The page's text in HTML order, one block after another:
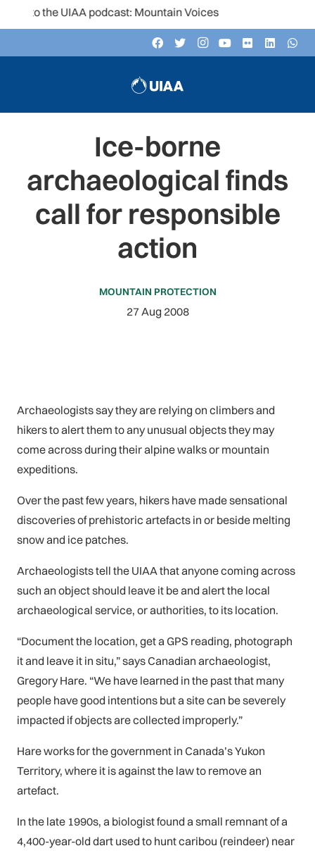
the UIAA podcast: Mountain Voices
Ice-borne
archaeological finds
call for responsible
action
MOUNTAIN PROTECTION
27 Aug 2008
Archaeologists say they are relying on climbers and
hikers to alert them to any unusual objects they may
come across during their alpine walks or mountain
expeditions.
Over the past few years, hikers have made sensational
discoveries of prehistoric artefacts in or beside melting
snow and ice patches.
Archaeologists tell the UIAA that anyone coming across
such an object should leave it be and alert the local
archaeological service, or authorities, to its location.
“Document the location, get a GPS reading, photograph
it and leave it in situ,” says Canadian archaeologist,
Gregory Hare. “We have learned in the past that many
people have good intentions but a site can be severely
impacted if objects are collected improperly.”
Hare works for the government in Canada’s Yukon
Territory, where it is against the law to remove an
artefact.
In the late 1990s, a biologist found a small remnant of a
4,400-year-old dart used to hunt caribou (reindeer) near